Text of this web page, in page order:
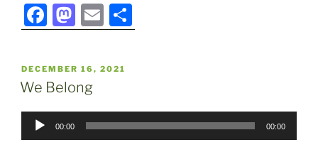
F
a
c
e
b
o
M
a
st
o
d
o
E
m
ai
h
POSTED
ON
DECEMBER 16, 2021
We Belong
Audio
00:00 00:00